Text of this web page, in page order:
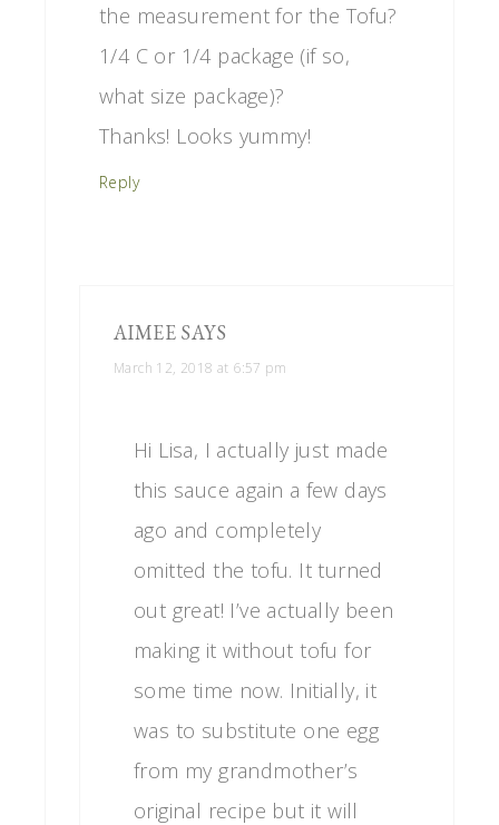
the measurement for the Tofu?
1/4 C or 1/4 package (if so,
what size package)?
Thanks! Looks yummy!
Reply
AIMEE SAYS
March 12, 2018 at 6:57 pm
Hi Lisa, I actually just made
this sauce again a few days
ago and completely
omitted the tofu. It turned
out great! I’ve actually been
making it without tofu for
some time now. Initially, it
was to substitute one egg
from my grandmother’s
original recipe but it will